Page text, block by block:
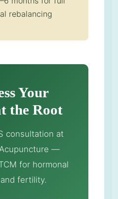
rebalancing
Your
the Root
consultation at
—
for hormonal
fertility.